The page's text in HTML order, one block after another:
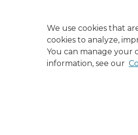
We use cookies that
cookies to analyze,
You can manage your
information, see our